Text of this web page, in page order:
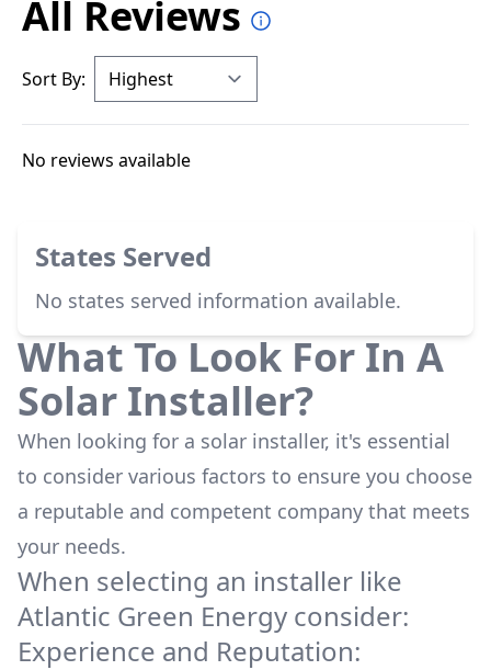
All Reviews
Sort By:
No reviews available
States Served
No states served information available.
What To Look For In A
Solar Installer?
When looking for a solar installer, it's essential
to consider various factors to ensure you choose
a reputable and competent company that meets
your needs.
When selecting an installer like
Atlantic Green Energy consider:
Experience and Reputation: